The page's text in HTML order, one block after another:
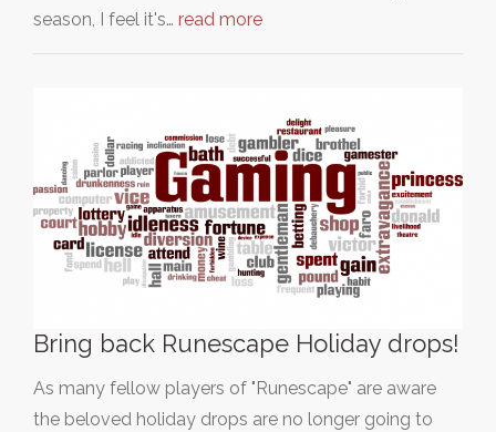
season, I feel it's… read more
Bring back Runescape Holiday drops!
As many fellow players of "Runescape" are aware
the beloved holiday drops are no longer going to